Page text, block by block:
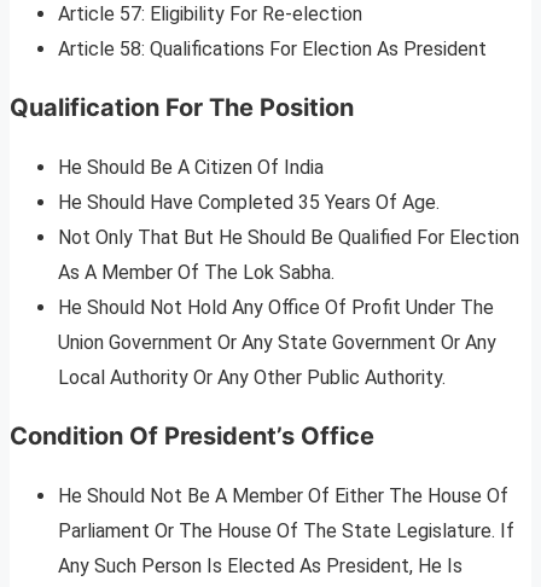
Article 57: Eligibility For Re-election
Article 58: Qualifications For Election As President
Qualification For The Position
He Should Be A Citizen Of India
He Should Have Completed 35 Years Of Age.
Not Only That But He Should Be Qualified For Election
As A Member Of The Lok Sabha.
He Should Not Hold Any Office Of Profit Under The
Union Government Or Any State Government Or Any
Local Authority Or Any Other Public Authority.
Condition Of President’s Office
He Should Not Be A Member Of Either The House Of
Parliament Or The House Of The State Legislature. If
Any Such Person Is Elected As President, He Is